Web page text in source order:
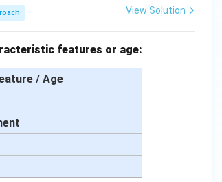
View Solution
features or age:
/ Age